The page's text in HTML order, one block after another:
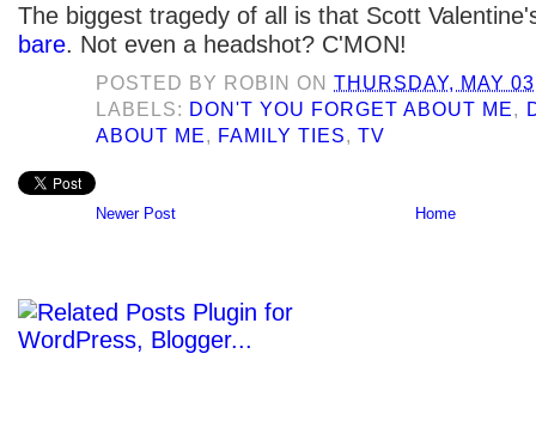
The biggest tragedy of all is that Scott
bare. Not even a headshot? C'MON!
POSTED BY ROBIN ONTHURSDAY, MAY
LABELS: DON'T YOU FORGET ABOUT ME,
ABOUT ME, FAMILY TIES,TV
Newer Post Home